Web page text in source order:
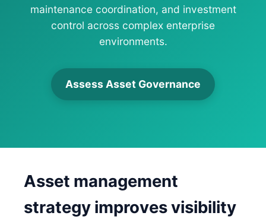
maintenance coordination, and investment
control across complex enterprise
environments.
Assess Asset Governance
Asset management
strategy improves visibility